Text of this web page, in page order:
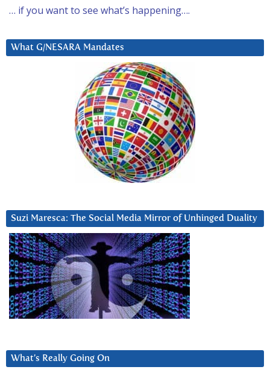
… if you want to see what’s happening….
What G/NESARA Mandates
Suzi Maresca: The Social Media Mirror of Unhinged Duality
What’s Really Going On